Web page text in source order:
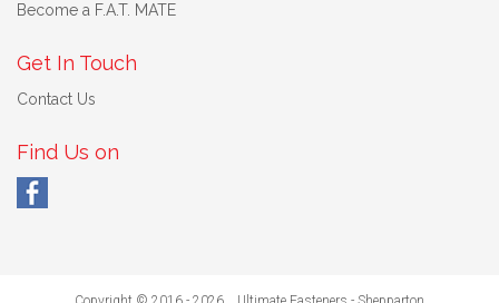
Become a F.A.T. MATE
Get In Touch
Contact Us
Find Us on